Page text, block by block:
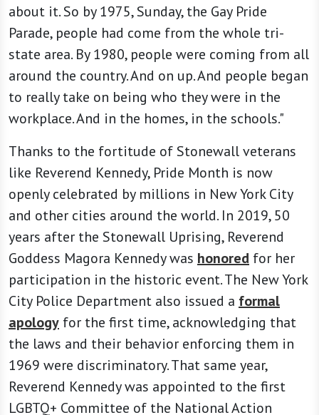
about it. So by 1975, Sunday, the Gay Pride
Parade, people had come from the whole tri-
state area. By 1980, people were coming from all
around the country. And on up. And people began
to really take on being who they were in the
workplace. And in the homes, in the schools."
Thanks to the fortitude of Stonewall veterans
like Reverend Kennedy, Pride Month is now
openly celebrated by millions in New York City
and other cities around the world. In 2019, 50
years after the Stonewall Uprising, Reverend
Goddess Magora Kennedy was honored for her
participation in the historic event. The New York
City Police Department also issued a formal
apology for the first time, acknowledging that
the laws and their behavior enforcing them in
1969 were discriminatory. That same year,
Reverend Kennedy was appointed to the first
LGBTQ+ Committee of the National Action